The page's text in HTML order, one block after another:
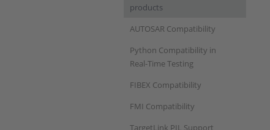
products
AUTOSAR Compatibility
Python Compatibility in
Real-Time Testing
FIBEX Compatibility
FMI Compatibility
TargetLink PIL Support